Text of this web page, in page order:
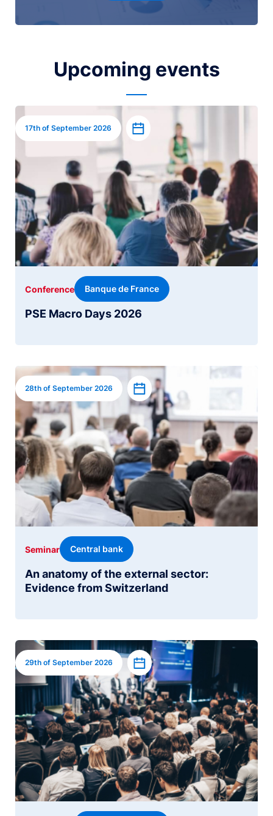
Upcoming events
Image
17th of September 2026 Add to calendar
PSE Macro Days 2026
Conference Banque de France
Image
28th of September 2026 Add to calendar
An anatomy of the external sector:
Evidence from Switzerland
Seminar Central bank
Image
29th of September 2026 Add to calendar